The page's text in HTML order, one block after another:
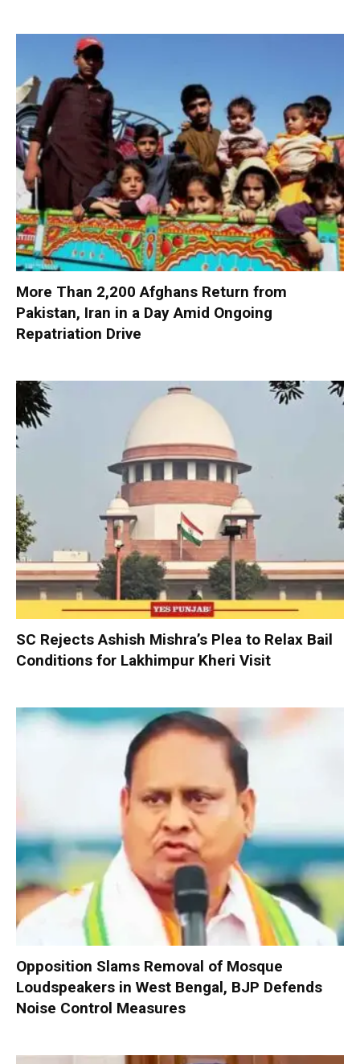
More Than 2,200 Afghans Return from
Pakistan, Iran in a Day Amid Ongoing
Repatriation Drive
SC Rejects Ashish Mishra’s Plea to Relax Bail
Conditions for Lakhimpur Kheri Visit
Opposition Slams Removal of Mosque
Loudspeakers in West Bengal, BJP Defends
Noise Control Measures